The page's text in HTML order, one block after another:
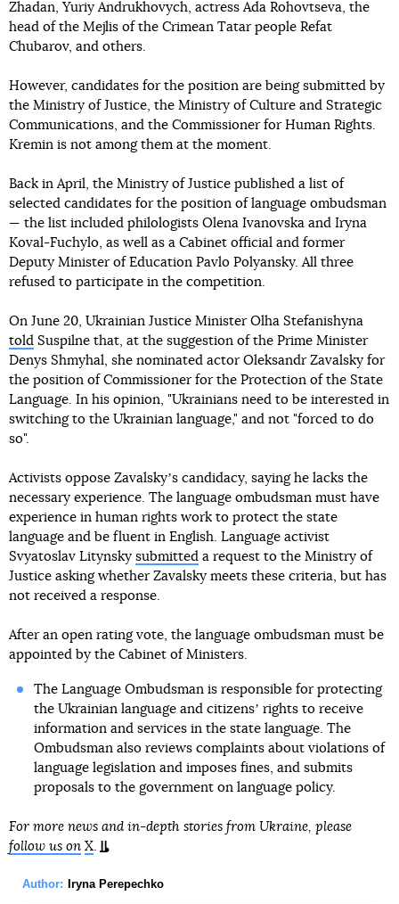
Zhadan, Yuriy Andrukhovych, actress Ada Rohovtseva, the
head of the Mejlis of the Crimean Tatar people Refat
Chubarov, and others.
However, candidates for the position are being submitted by
the Ministry of Justice, the Ministry of Culture and Strategic
Communications, and the Commissioner for Human Rights.
Kremin is not among them at the moment.
Back in April, the Ministry of Justice published a list of
selected candidates for the position of language ombudsman
— the list included philologists Olena Ivanovska and Iryna
Koval-Fuchylo, as well as a Cabinet official and former
Deputy Minister of Education Pavlo Polyansky. All three
refused to participate in the competition.
On June 20, Ukrainian Justice Minister Olha Stefanishyna
told Suspilne that, at the suggestion of the Prime Minister
Denys Shmyhal, she nominated actor Oleksandr Zavalsky for
the position of Commissioner for the Protection of the State
Language. In his opinion, "Ukrainians need to be interested in
switching to the Ukrainian language," and not "forced to do
so".
Activists oppose Zavalskyʼs candidacy, saying he lacks the
necessary experience. The language ombudsman must have
experience in human rights work to protect the state
language and be fluent in English. Language activist
Svyatoslav Litynsky submitted a request to the Ministry of
Justice asking whether Zavalsky meets these criteria, but has
not received a response.
After an open rating vote, the language ombudsman must be
appointed by the Cabinet of Ministers.
The Language Ombudsman is responsible for protecting
the Ukrainian language and citizensʼ rights to receive
information and services in the state language. The
Ombudsman also reviews complaints about violations of
language legislation and imposes fines, and submits
proposals to the government on language policy.
For more news and in-depth stories from Ukraine, please
follow us on X.
Author: Iryna Perepechko